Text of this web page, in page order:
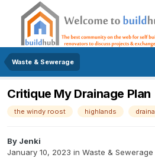
Waste & Sewerage
Critique My Drainage Plan
the windy roost highlands
By Jenki
January 10, 2023 in Waste & Sewerage